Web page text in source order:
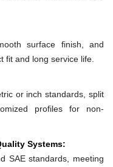
surface finish, and
fit and long service life.
or inch standards, split
profiles for non-
Systems:
SAE standards, meeting